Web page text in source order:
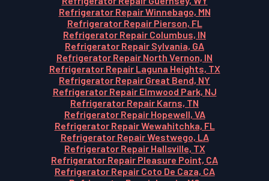
Refrigerator Repair Winnebago, MN
Refrigerator Repair Pierson, FL
Refrigerator Repair Columbus, IN
Refrigerator Repair Sylvania, GA
Refrigerator Repair North Vernon, IN
Refrigerator Repair Laguna Heights, TX
Refrigerator Repair Great Bend, NY
Refrigerator Repair Elmwood Park, NJ
Refrigerator Repair Karns, TN
Refrigerator Repair Hopewell, VA
Refrigerator Repair Wewahitchka, FL
Refrigerator Repair Westwego, LA
Refrigerator Repair Hallsville, TX
Refrigerator Repair Pleasure Point, CA
Refrigerator Repair Coto De Caza, CA